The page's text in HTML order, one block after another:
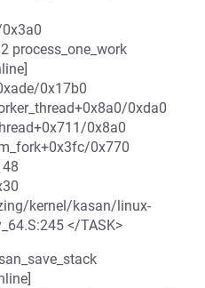
process_one_work
0x17b0
0xda0
0x8a0
0x770
kernel/kasan/linux-
</TASK>